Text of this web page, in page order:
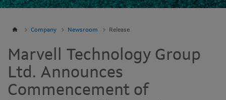
Company Newsroom Release
Marvell Technology Group
Ltd. Announces
Commencement of